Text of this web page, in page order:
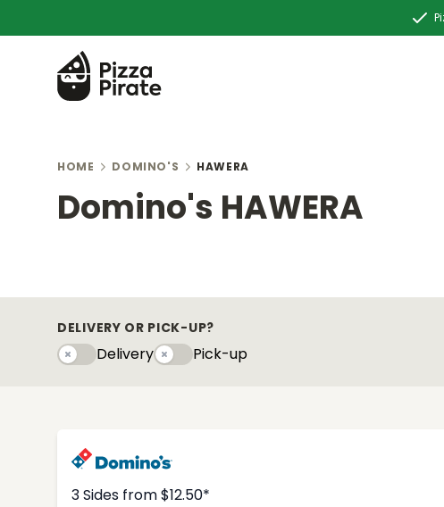
HOME DOMINO'S HAWERA
Domino's HAWERA
DELIVERY OR PICK-UP?
DeliveryDeliveryPick-upyPick-up
3 Sides from $12.50*